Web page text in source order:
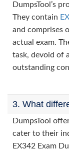
DumpsTool’s
They contain
and comprises
actual exam.
task, devoid of
outstanding
3. What
DumpsTool
cater to their
EX342 Exam